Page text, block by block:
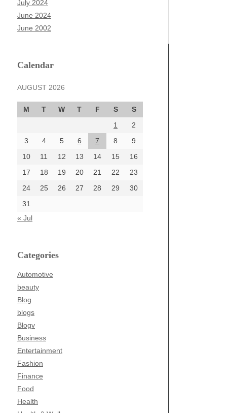
July 2024
June 2024
June 2002
Calendar
AUGUST 2026
M T W T F S
S
1
2
3
4 5 6 7 8
9
10
11 12 13 14 15
16
17
18 19 20 21 22
23
24
25 26 27 28 29
30
31
« Jul
Categories
Automotive
beauty
Blog
blogs
Blogv
Business
Entertainment
Fashion
Finance
Food
Health